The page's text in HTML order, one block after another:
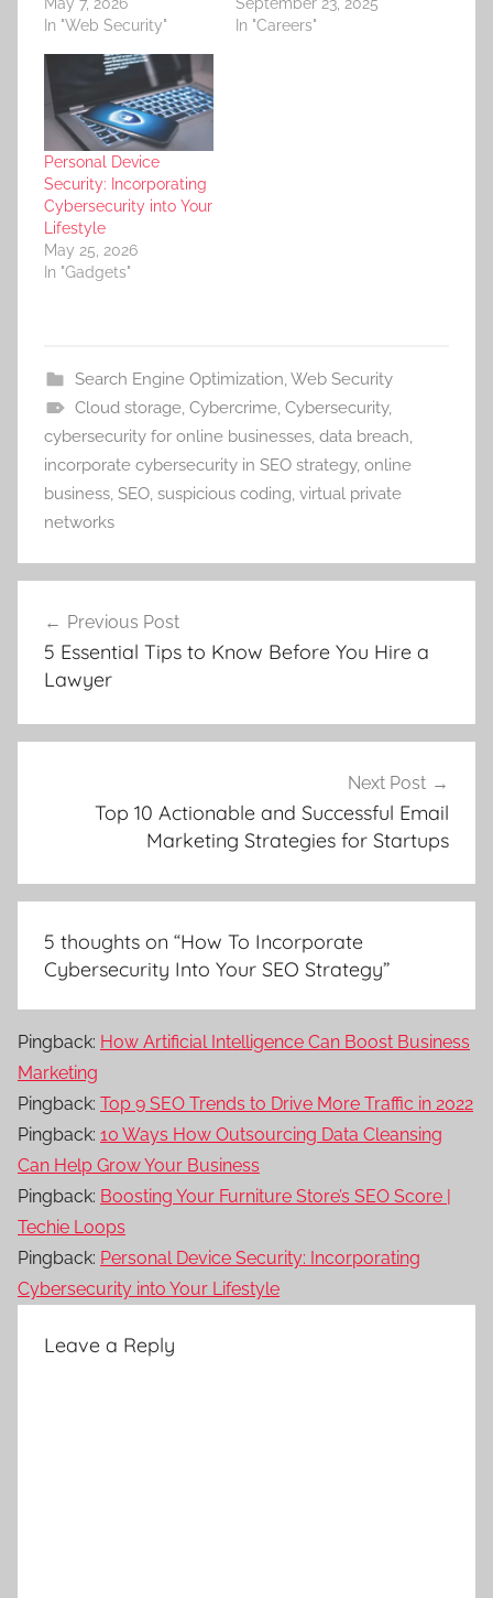
In "Web Security"
In "Careers"
Personal Device
Security: Incorporating
Cybersecurity into Your
Lifestyle
May 25, 2026
In "Gadgets"
Search Engine Optimization,Web Security
Cloud storage, Cybercrime, Cybersecurity,
cybersecurity for online businesses, data breach,
incorporate cybersecurity in SEO strategy, online
business, SEO, suspicious coding, virtual private
networks
navigation
Previous Post
5 Essential Tips to Know Before You Hire a
Lawyer
Next Post
Top 10 Actionable and Successful Email
Marketing Strategies for Startups
5 thoughts on “How To Incorporate
Cybersecurity Into Your SEO Strategy”
Pingback: How Artificial Intelligence Can Boost Business
Marketing
Pingback: Top 9 SEO Trends to Drive More Traffic in 2022
Pingback: 10 Ways How Outsourcing Data Cleansing
Can Help Grow Your Business
Pingback: Boosting Your Furniture Store’s SEO Score |
Techie Loops
Pingback: Personal Device Security: Incorporating
Cybersecurity into Your Lifestyle
Leave a Reply